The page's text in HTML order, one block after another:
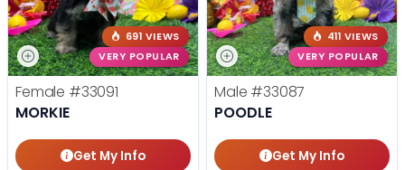
691 VIEWS
VERY POPULAR
Female #33091
MORKIE
Get My Info
411 VIEWS
VERY POPULAR
Male #33087
POODLE
Get My Info